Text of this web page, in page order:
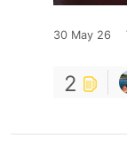
30 May 26
2